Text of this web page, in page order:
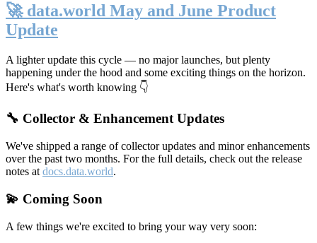
🚀 data.world May and June Product
Update
A lighter update this cycle — no major launches, but plenty
happening under the hood and some exciting things on the horizon.
Here's what's worth knowing 👇
🔧 Collector & Enhancement Updates
We've shipped a range of collector updates and minor enhancements
over the past two months. For the full details, check out the release
notes at docs.data.world.
💫 Coming Soon
A few things we're excited to bring your way very soon: